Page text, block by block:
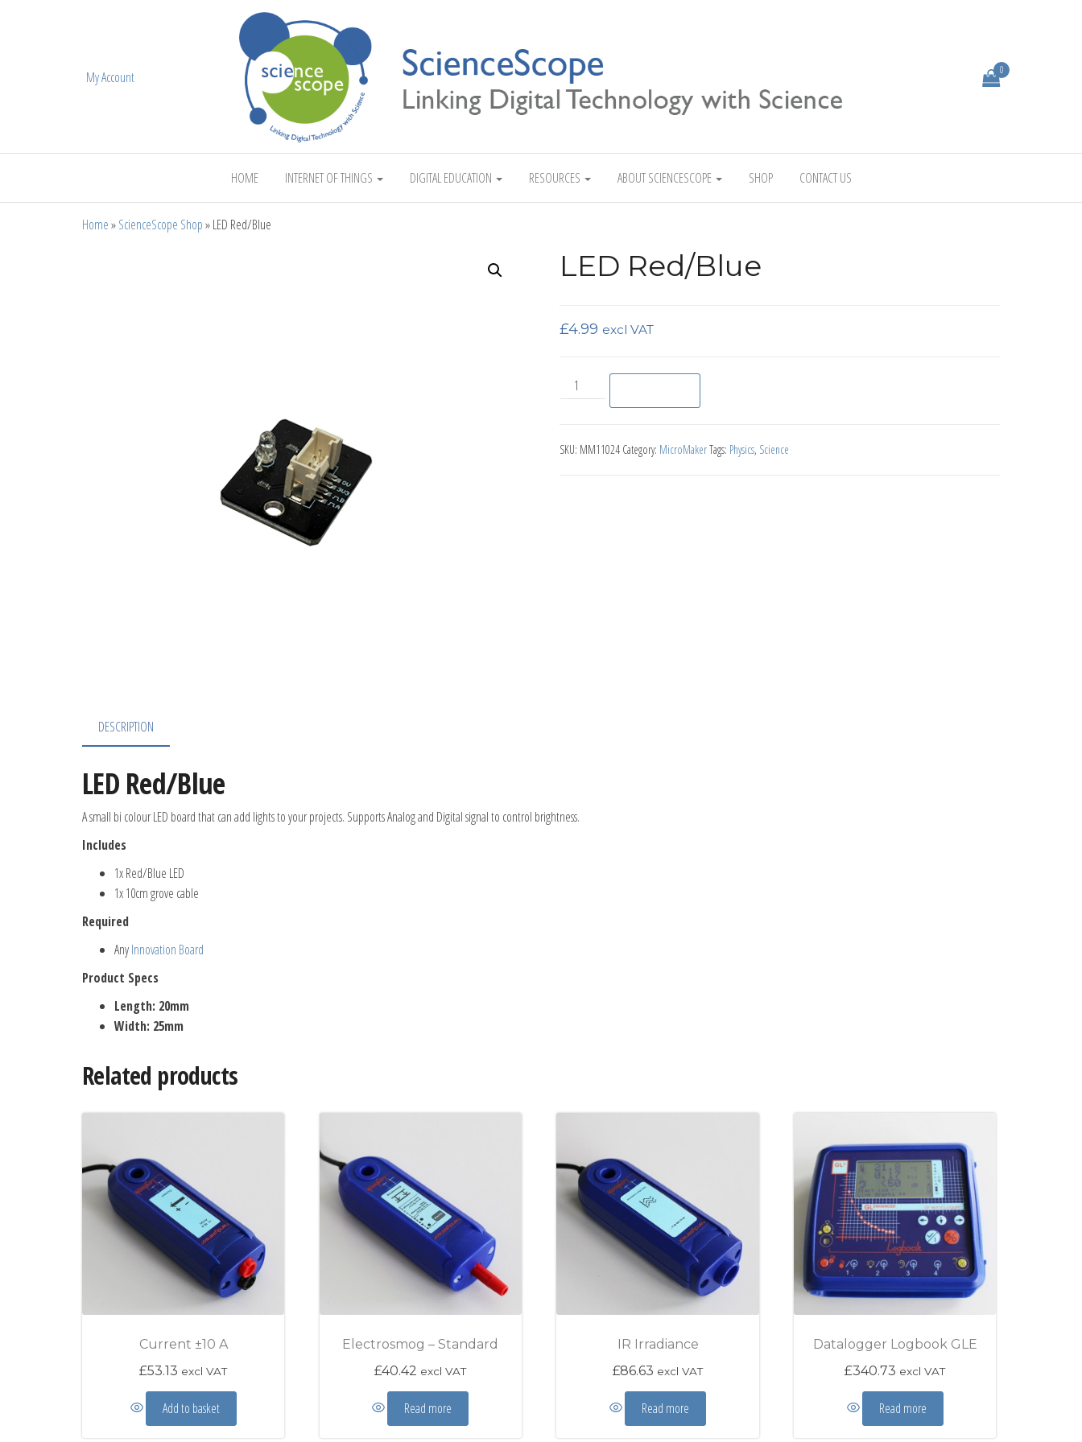
ScienceScope Linking Digital Technology with Science
0
My Account
HOME INTERNET OF THINGS DIGITAL EDUCATION RESOURCES ABOUT SCIENCESCOPE SHOP CONTACT US
Home»ScienceScope Shop»LED Red/Blue
LED Red/Blue
£4.99 excl VAT
LED Red/Blue quantity
SKU: MM11024 Category: MicroMakerTags: Physics, Science
DESCRIPTION
LED Red/Blue
A small bi colour LED board that can add lights to your projects. Supports Analog and Digital signal to control brightness.
Includes
1x Red/Blue LED
1x 10cm grove cable
Required
AnyInnovation Board
Product Specs
Length: 20mm
Width: 25mm
Related products
Current ±10 A
£53.13 excl VAT
Add to basket
Electrosmog – Standard
£40.42 excl VAT
Read more
IR Irradiance
£86.63 excl VAT
Read more
Datalogger Logbook GLE
£340.73 excl VAT
Read more